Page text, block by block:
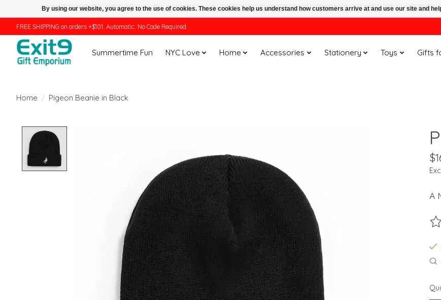
FREE SHIPPING on orders +$101. Automatic. No Code Required.
Summertime Fun NYC Love Home Accessories Stationery Toys Gifts
Home / Pigeon Beanie in Black
A
By using our website, you agree to the use of cookies. These cookies help us understand how customers arrive at and use our site and